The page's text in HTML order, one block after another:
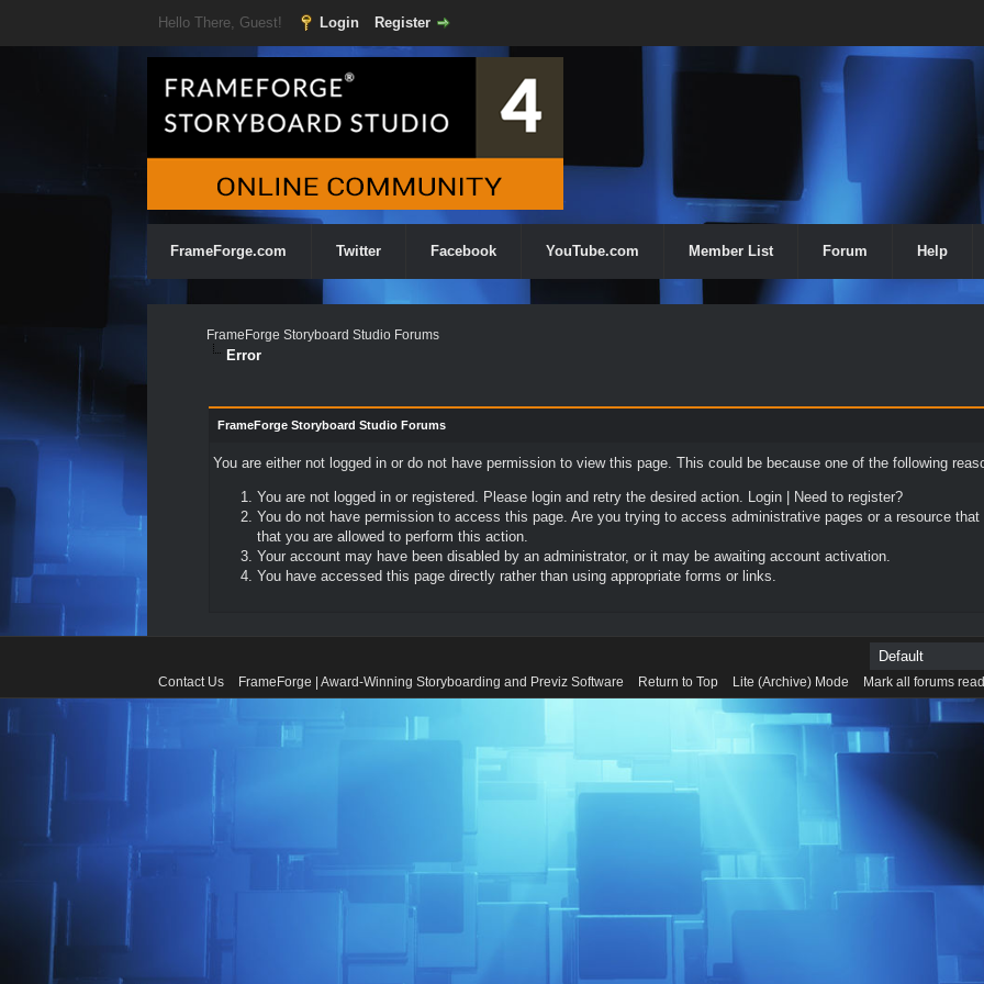
Hello There, Guest! Login Register
FrameForge.com Twitter Facebook YouTube.com Member List Forum Help
FrameForge Storyboard Studio Forums
Error
FrameForge Storyboard Studio Forums
You are either not logged in or do not have permission to view this page. This could be because one of the following
You are not logged in or registered. Please login and retry the desired action. Login|
Need to register?
You do not have permission to access this page. Are you trying to access administrative pages or a resource
that you are allowed to perform this action.
Your account may have been disabled by an administrator, or it may be awaiting account activation.
You have accessed this page directly rather than using appropriate forms or links.
Contact Us FrameForge | Award-Winning Storyboarding and Previz Software Return to Top Lite (Archive) Mode Mark all forums